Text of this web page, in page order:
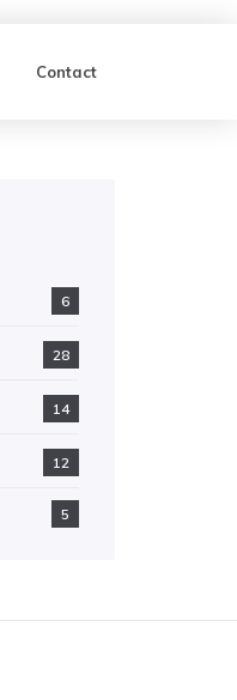
Contact
6
28
14
12
5